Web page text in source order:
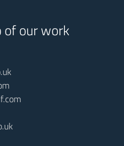
our work